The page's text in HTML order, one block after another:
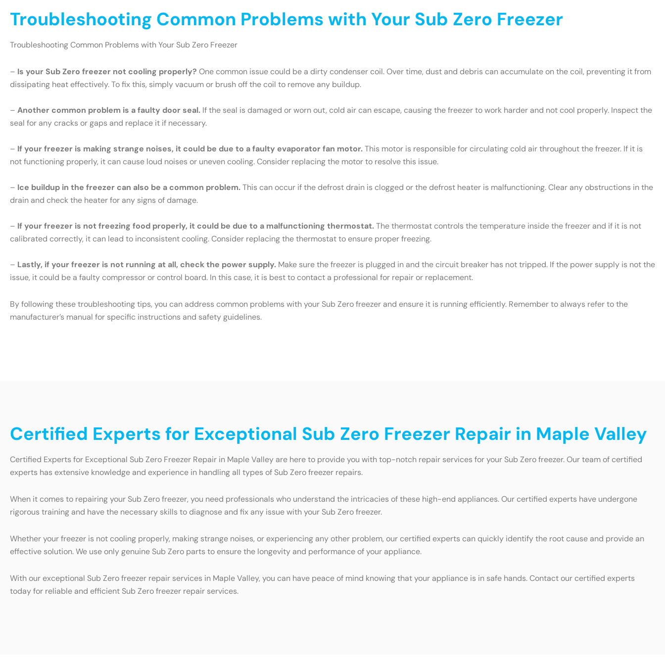
Troubleshooting Common Problems with Your Sub Zero Freezer
Troubleshooting Common Problems with Your Sub Zero Freezer
– Is your Sub Zero freezer not cooling properly? One common issue could be a dirty condenser coil. Over time, dust and debris can accumulate on the coil, preventing it from
dissipating heat effectively. To fix this, simply vacuum or brush off the coil to remove any buildup.
– Another common problem is a faulty door seal. If the seal is damaged or worn out, cold air can escape, causing the freezer to work harder and not cool properly. Inspect the
seal for any cracks or gaps and replace it if necessary.
– If your freezer is making strange noises, it could be due to a faulty evaporator fan motor.This motor is responsible for circulating cold air throughout the freezer. If it is
not functioning properly, it can cause loud noises or uneven cooling. Consider replacing the motor to resolve this issue.
– Ice buildup in the freezer can also be a common problem.This can occur if the defrost drain is clogged or the defrost heater is malfunctioning. Clear any obstructions in the
drain and check the heater for any signs of damage.
– If your freezer is not freezing food properly, it could be due to a malfunctioning thermostat.The thermostat controls the temperature inside the freezer and if it is not
calibrated correctly, it can lead to inconsistent cooling. Consider replacing the thermostat to ensure proper freezing.
– Lastly, if your freezer is not running at all, check the power supply. Make sure the freezer is plugged in and the circuit breaker has not tripped. If the power supply is not the
issue, it could be a faulty compressor or control board. In this case, it is best to contact a professional for repair or replacement.
By following these troubleshooting tips, you can address common problems with your Sub Zero freezer and ensure it is running efficiently. Remember to always refer to the
manufacturer’s manual for specific instructions and safety guidelines.
Certified Experts for Exceptional Sub Zero Freezer Repair in Maple Valley
Certified Experts for Exceptional Sub Zero Freezer Repair in Maple Valley are here to provide you with top-notch repair services for your Sub Zero freezer. Our team of certified
experts has extensive knowledge and experience in handling all types of Sub Zero freezer repairs.
When it comes to repairing your Sub Zero freezer, you need professionals who understand the intricacies of these high-end appliances. Our certified experts have undergone
rigorous training and have the necessary skills to diagnose and fix any issue with your Sub Zero freezer.
Whether your freezer is not cooling properly, making strange noises, or experiencing any other problem, our certified experts can quickly identify the root cause and provide an
effective solution. We use only genuine Sub Zero parts to ensure the longevity and performance of your appliance.
With our exceptional Sub Zero freezer repair services in Maple Valley, you can have peace of mind knowing that your appliance is in safe hands. Contact our certified experts
today for reliable and efficient Sub Zero freezer repair services.